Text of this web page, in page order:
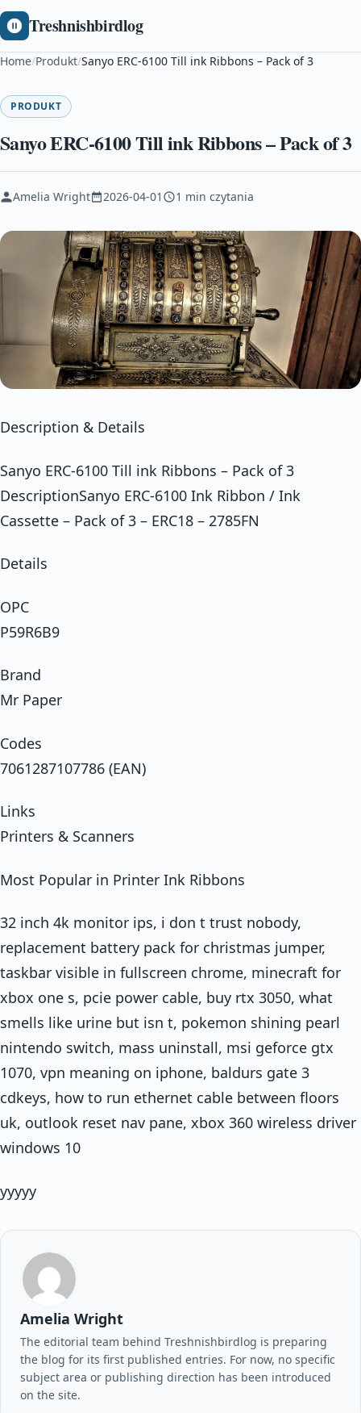
Treshnishbirdlog
Home/Produkt/Sanyo ERC-6100 Till ink Ribbons – Pack of 3
PRODUKT
Sanyo ERC-6100 Till ink Ribbons – Pack of 3
Amelia Wright 2026-04-01 1 min czytania
Description & Details
Sanyo ERC-6100 Till ink Ribbons – Pack of 3
DescriptionSanyo ERC-6100 Ink Ribbon / Ink
Cassette – Pack of 3 – ERC18 – 2785FN
Details
OPC
P59R6B9
Brand
Mr Paper
Codes
7061287107786 (EAN)
Links
Printers & Scanners
Most Popular in Printer Ink Ribbons
32 inch 4k monitor ips, i don t trust nobody,
replacement battery pack for christmas jumper,
taskbar visible in fullscreen chrome, minecraft for
xbox one s, pcie power cable, buy rtx 3050, what
smells like urine but isn t, pokemon shining pearl
nintendo switch, mass uninstall, msi geforce gtx
1070, vpn meaning on iphone, baldurs gate 3
cdkeys, how to run ethernet cable between floors
uk, outlook reset nav pane, xbox 360 wireless driver
windows 10
yyyyy
Amelia Wright
The editorial team behind Treshnishbirdlog is preparing
the blog for its first published entries. For now, no specific
subject area or publishing direction has been introduced
on the site.